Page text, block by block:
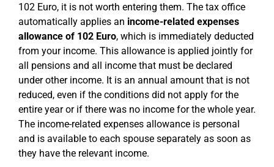
102 Euro, it is not worth entering them. The tax office
automatically applies an income-related expenses
allowance of 102 Euro, which is immediately deducted
from your income. This allowance is applied jointly for
all pensions and all income that must be declared
under other income. It is an annual amount that is not
reduced, even if the conditions did not apply for the
entire year or if there was no income for the whole year.
The income-related expenses allowance is personal
and is available to each spouse separately as soon as
they have the relevant income.